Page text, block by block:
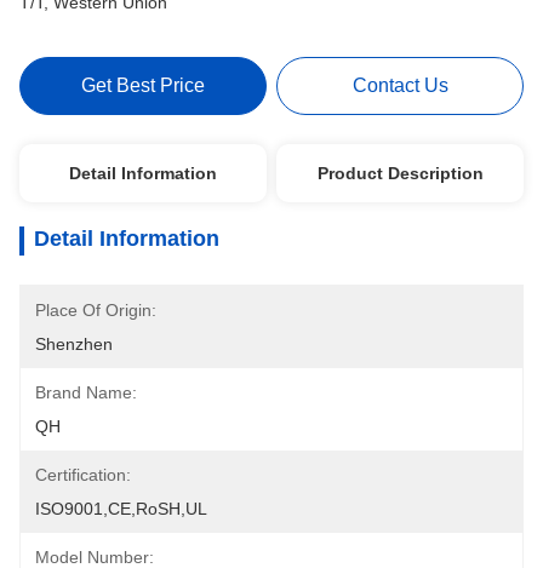
Get Best Price Contact Us
Detail Information Product Description
Detail Information
Place Of Origin:
Shenzhen
Brand Name:
QH
Certification:
ISO9001,CE,RoSH,UL
Model Number: